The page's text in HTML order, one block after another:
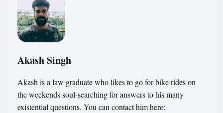
Akash Singh
Akash is a law graduate who likes to go for bike rides on
the weekends soul-searching for answers to his many
existential questions. You can contact him here: